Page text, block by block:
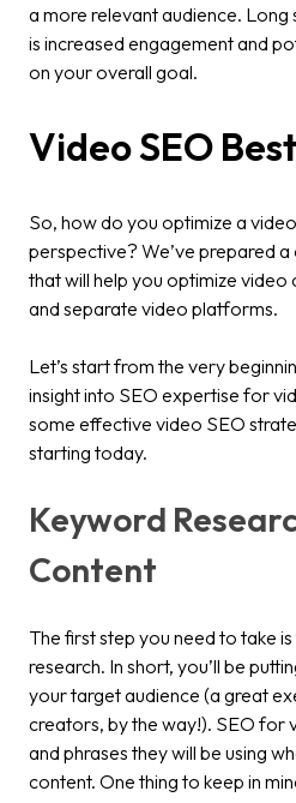
a more relevant audience.
is increased engagement and
on your overall goal.
Video SEO
So, how do you optimize a
perspective? We’ve prepared
that will help you optimize
and separate video platforms.
Let’s start from the very
insight into SEO expertise for
some effective video SEO
starting today.
Keyword
Content
The first step you need to take
research. In short, you’ll be
your target audience (a great
creators, by the way!). SEO for
and phrases they will be using
content. One thing to keep in